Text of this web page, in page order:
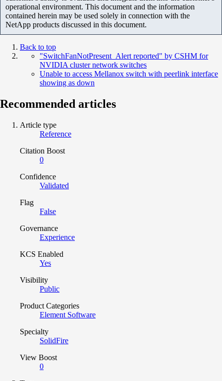
operational environment. This document and the information
contained herein may be used solely in connection with the
NetApp products discussed in this document.
Back to top
"SwitchFanNotPresent_Alert reported" by CSHM for
NVIDIA cluster network switches
Unable to access Mellanox switch with peerlink interface
showing as down
Recommended articles
Article type
Reference
Citation Boost
0
Confidence
Validated
Flag
False
Governance
Experience
KCS Enabled
Yes
Visibility
Public
Product Categories
Element Software
Specialty
SolidFire
View Boost
0